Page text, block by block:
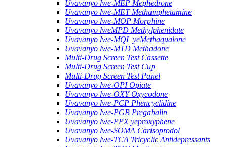
Uvavanyo lwe-MEP Mephedrone
Uvavanyo lwe-MET Methamphetamine
Uvavanyo lwe-MOP Morphine
Uvavanyo lweMPD Methylphenidate
Uvavanyo lwe-MQL yeMethaqualone
Uvavanyo lwe-MTD Methadone
Multi-Drug Screen Test Cassette
Multi-Drug Screen Test Cup
Multi-Drug Screen Test Panel
Uvavanyo lwe-OPI Opiate
Uvavanyo lwe-OXY Oxycodone
Uvavanyo lwe-PCP Phencyclidine
Uvavanyo lwe-PGB Pregabalin
Uvavanyo lwe-PPX yeproxyphene
Uvavanyo lwe-SOMA Carisoprodol
Uvavanyo lwe-TCA Tricyclic Antidepressants